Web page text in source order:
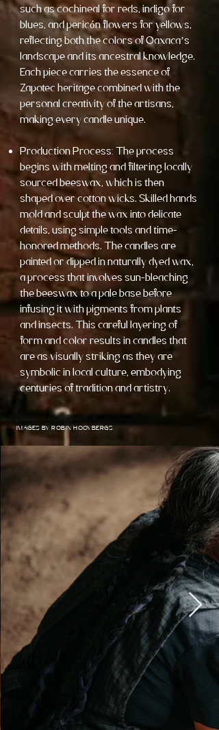
such as cochineal for reds, indigo for
blues, and pericón flowers for yellows,
reflecting both the colors of Oaxaca’s
landscape and its ancestral knowledge.
Each piece carries the essence of
Zapotec heritage combined with the
personal creativity of the artisans,
making every candle unique.
Production Process: The process
begins with melting and filtering locally
sourced beeswax, which is then
shaped over cotton wicks. Skilled hands
mold and sculpt the wax into delicate
details, using simple tools and time-
honored methods. The candles are
painted or dipped in naturally dyed wax,
a process that involves sun-bleaching
the beeswax to a pale base before
infusing it with pigments from plants
and insects. This careful layering of
form and color results in candles that
are as visually striking as they are
symbolic in local culture, embodying
centuries of tradition and artistry.
IMAGES BY ROBIN HOOYBERGS